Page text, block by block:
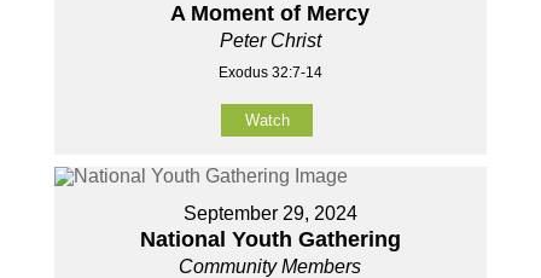
A Moment of Mercy
Peter Christ
Exodus 32:7-14
Watch
September 29, 2024
National Youth Gathering
Community Members